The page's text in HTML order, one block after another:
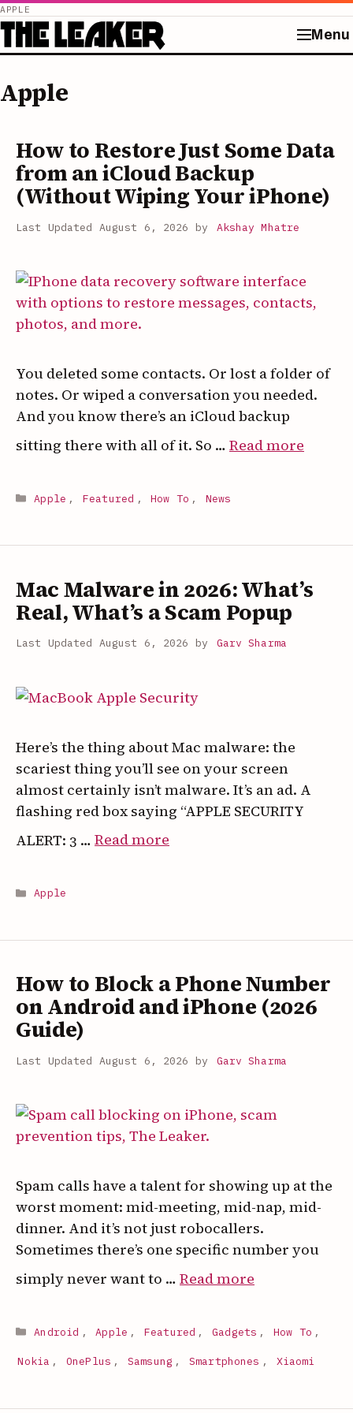
APPLE
Menu
to
content
Apple
How to Restore Just Some Data
from an iCloud Backup
(Without Wiping Your iPhone)
August 6, 2026 by Akshay Mhatre
You deleted some contacts. Or lost a folder of
notes. Or wiped a conversation you needed.
And you know there’s an iCloud backup
sitting there with all of it. So … Read more
Some
from
Apple , Featured , How To , News
Mac Malware in 2026: What’s
Real, What’s a Scam Popup
August 6, 2026 by Garv Sharma
Here’s the thing about Mac malware: the
scariest thing you’ll see on your screen
almost certainly isn’t malware. It’s an ad. A
flashing red box saying “APPLE SECURITY
ALERT: 3 … Read more
What’s
What’s
a
Popup
Apple
How to Block a Phone Number
on Android and iPhone (2026
Guide)
August 6, 2026 by Garv Sharma
Spam calls have a talent for showing up at the
worst moment: mid-meeting, mid-nap, mid-
dinner. And it’s not just robocallers.
Sometimes there’s one specific number you
simply never want to … Read more
Block
a
Number
Android , Apple , Featured , Gadgets , How To ,
Nokia , OnePlus , Samsung , Smartphones , Xiaomi